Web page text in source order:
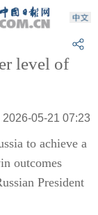
level of
05-21 07:23
to achieve a
outcomes
President